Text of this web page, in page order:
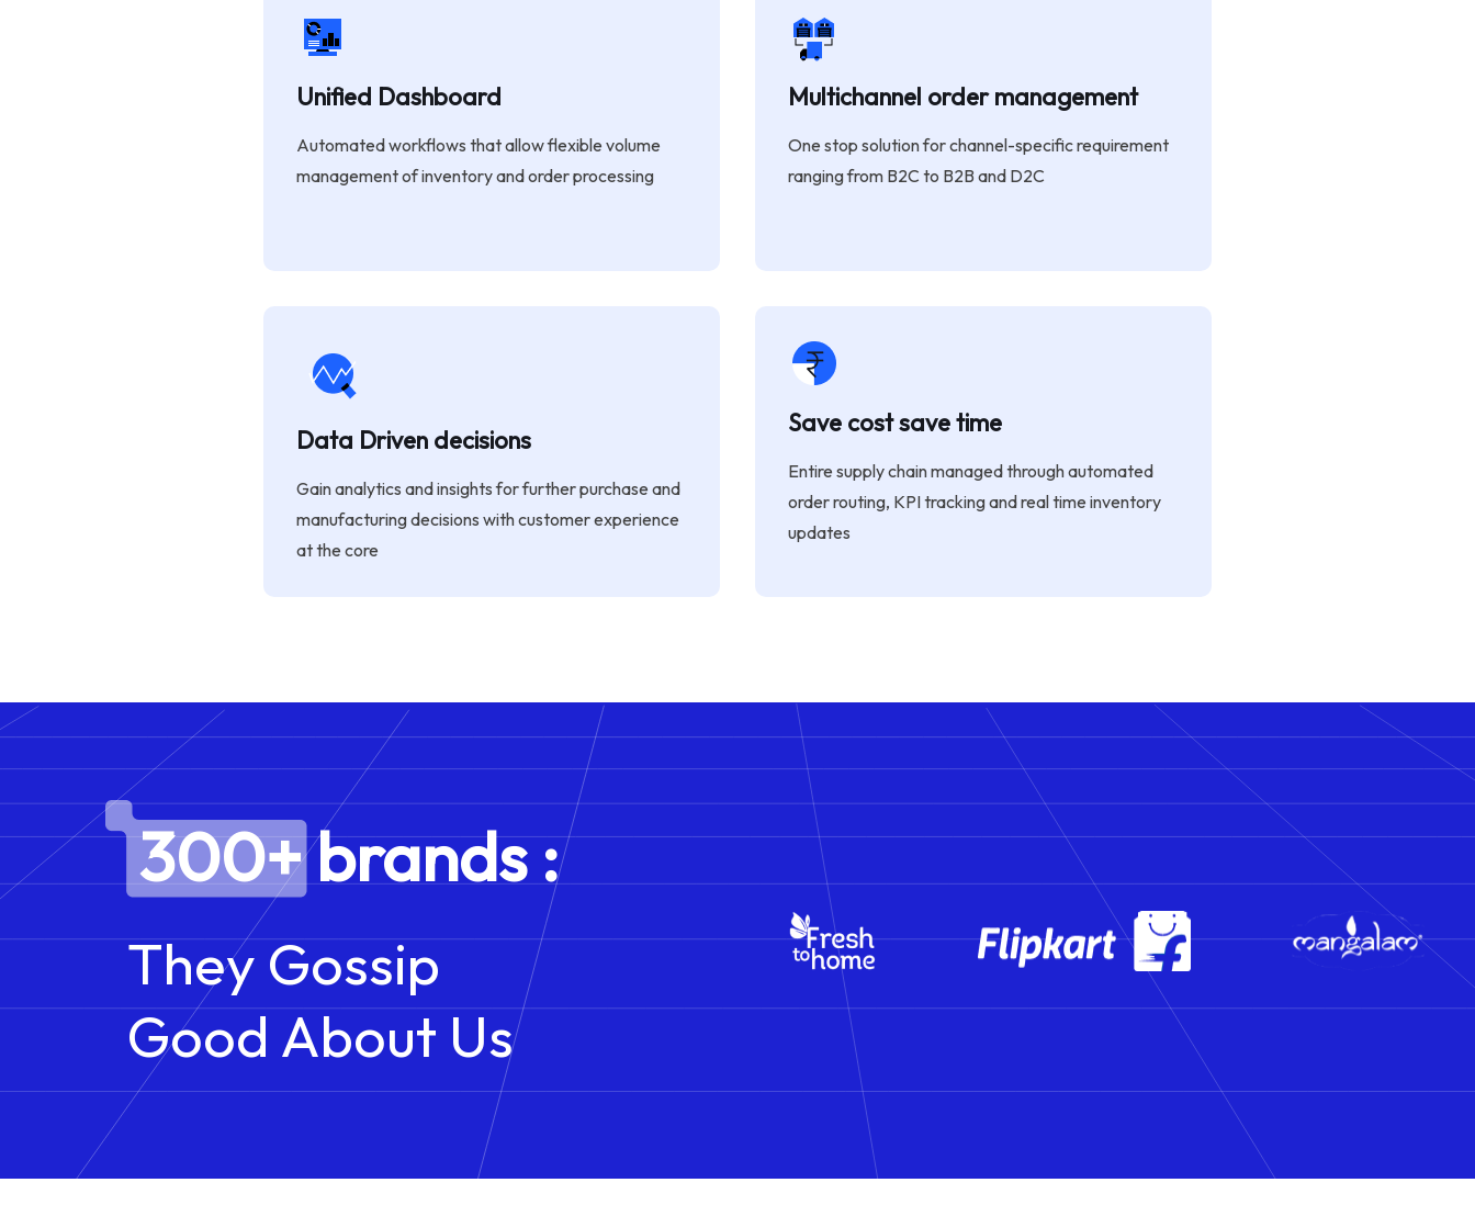
Unified Dashboard
Automated workflows that allow flexible volume
management of inventory and order processing
Multichannel order management
One stop solution for channel-specific requirement
ranging from B2C to B2B and D2C
Data Driven decisions
Gain analytics and insights for further purchase and
manufacturing decisions with customer experience
at the core
Save cost save time
Entire supply chain managed through automated
order routing, KPI tracking and real time inventory
updates
300+ brands :
They Gossip
Good About Us